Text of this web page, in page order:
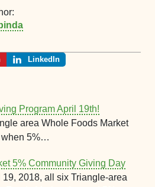
LinkedIn
Program April 19th!
area Whole Foods Market
when 5%…
5% Community Giving Day
19, 2018, all six Triangle-area